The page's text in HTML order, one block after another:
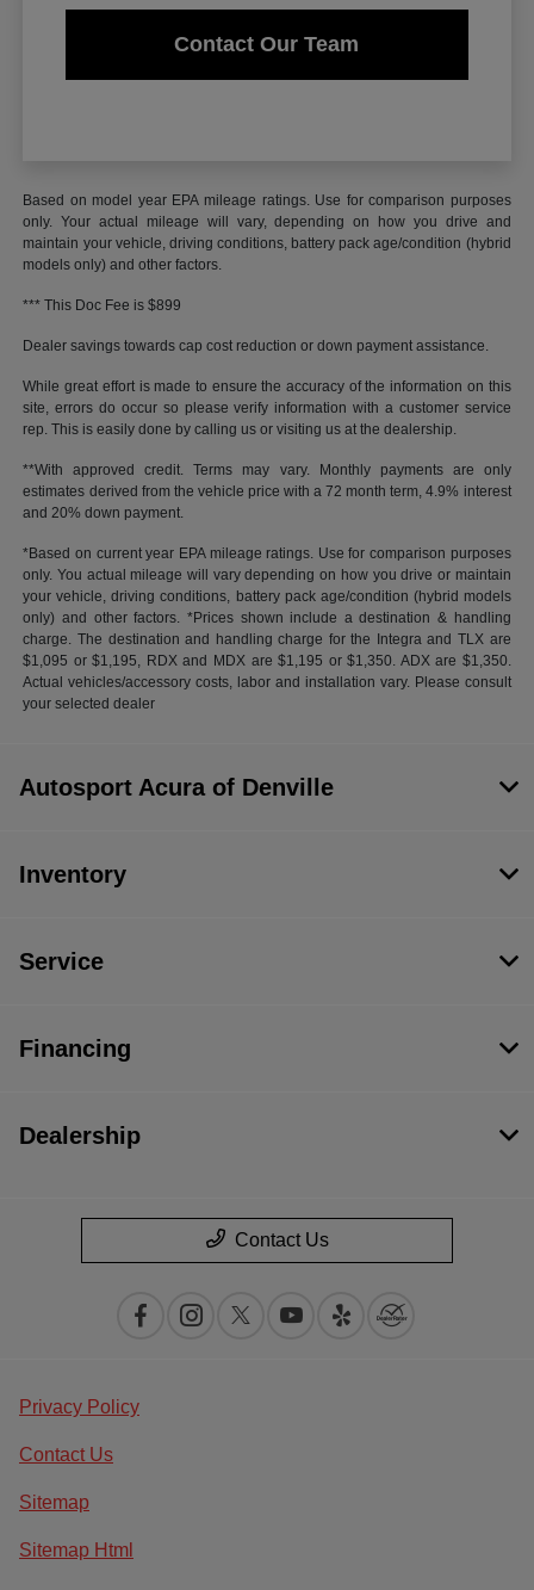
Contact Our Team
Based on model year EPA mileage ratings. Use for comparison purposes
only. Your actual mileage will vary, depending on how you drive and
maintain your vehicle, driving conditions, battery pack age/condition (hybrid
models only) and other factors.
*** This Doc Fee is $899
Dealer savings towards cap cost reduction or down payment assistance.
While great effort is made to ensure the accuracy of the information on this
site, errors do occur so please verify information with a customer service
rep. This is easily done by calling us or visiting us at the dealership.
**With approved credit. Terms may vary. Monthly payments are only
estimates derived from the vehicle price with a 72 month term, 4.9% interest
and 20% down payment.
*Based on current year EPA mileage ratings. Use for comparison purposes
only. You actual mileage will vary depending on how you drive or maintain
your vehicle, driving conditions, battery pack age/condition (hybrid models
only) and other factors. *Prices shown include a destination & handling
charge. The destination and handling charge for the Integra and TLX are
$1,095 or $1,195, RDX and MDX are $1,195 or $1,350. ADX are $1,350.
Actual vehicles/accessory costs, labor and installation vary. Please consult
your selected dealer
Autosport Acura of Denville
Inventory
Service
Financing
Dealership
Contact Us
Privacy Policy
Contact Us
Sitemap
Sitemap Html